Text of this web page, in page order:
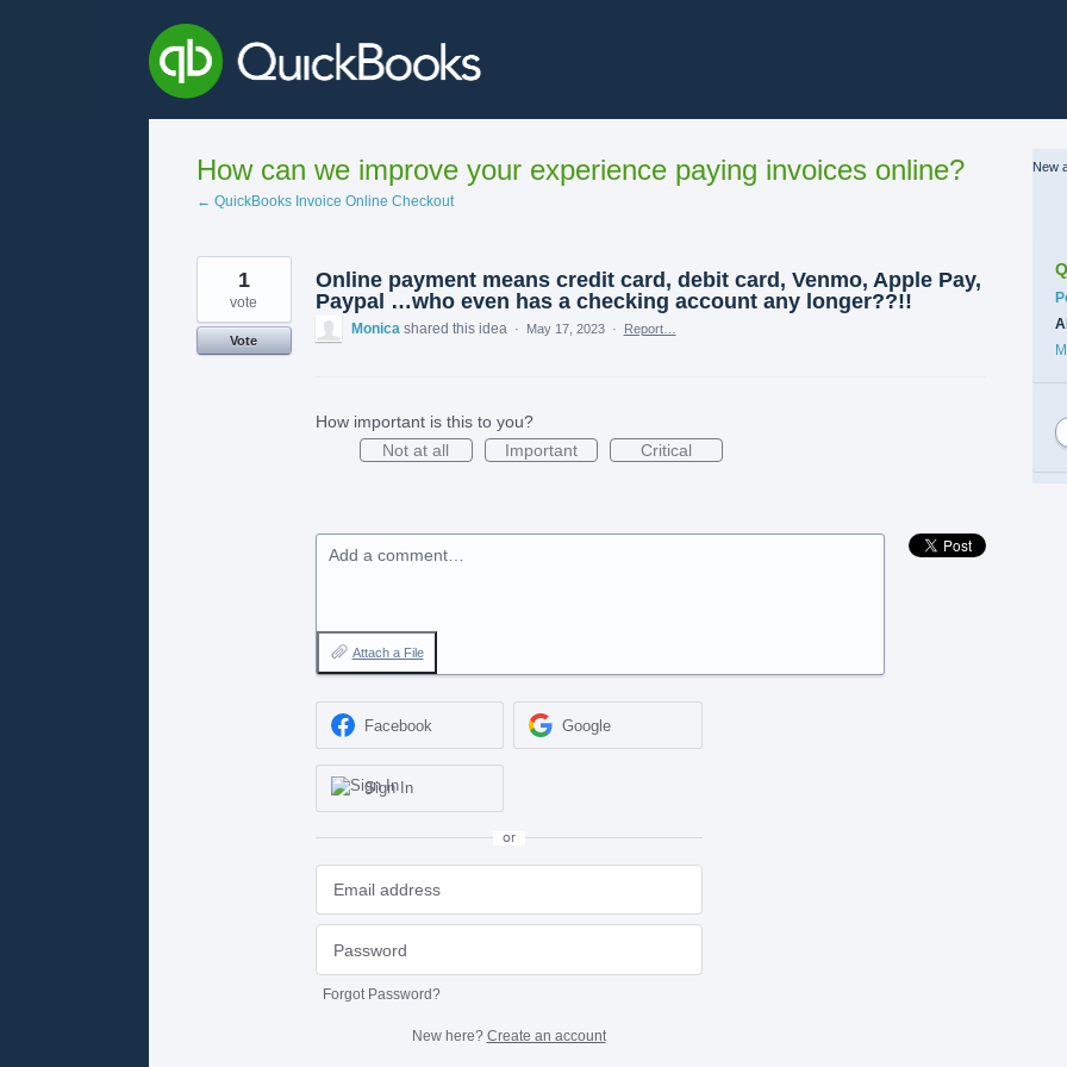
How can we improve your experience paying invoices online?
← QuickBooks Invoice Online Checkout
Online payment means credit card, debit card, Venmo, Apple Pay,
Paypal …who even has a checking account any longer??!!
1
vote
Vote
Monica shared this idea · May 17, 2023 · Report…
How important is this to you?
Not at all
Important Critical
Add a comment…
Attach a File
Facebook Google
Sign In
or
Forgot Password?
New here? Create an account
New